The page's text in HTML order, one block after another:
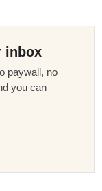
inbox
paywall, no
you can